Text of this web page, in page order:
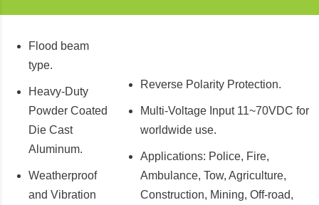
Flood beam
type.
Heavy-Duty
Powder Coated
Die Cast
Aluminum.
Weatherproof
and Vibration
Reverse Polarity Protection.
Multi-Voltage Input 11~70VDC for
worldwide use.
Applications: Police, Fire,
Ambulance, Tow, Agriculture,
Construction, Mining, Off-road,